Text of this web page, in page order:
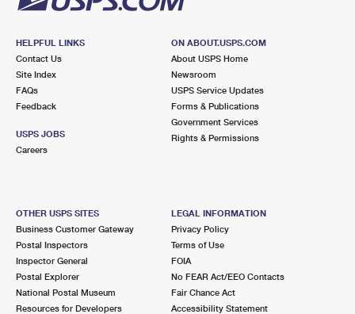
HELPFUL LINKS
Contact Us
Site Index
FAQs
Feedback
USPS JOBS
Careers
ON ABOUT.USPS.COM
About USPS Home
Newsroom
USPS Service Updates
Forms & Publications
Government Services
Rights & Permissions
OTHER USPS SITES
Business Customer Gateway
Postal Inspectors
Inspector General
Postal Explorer
National Postal Museum
Resources for Developers
LEGAL INFORMATION
Privacy Policy
Terms of Use
FOIA
No FEAR Act/EEO Contacts
Fair Chance Act
Accessibility Statement